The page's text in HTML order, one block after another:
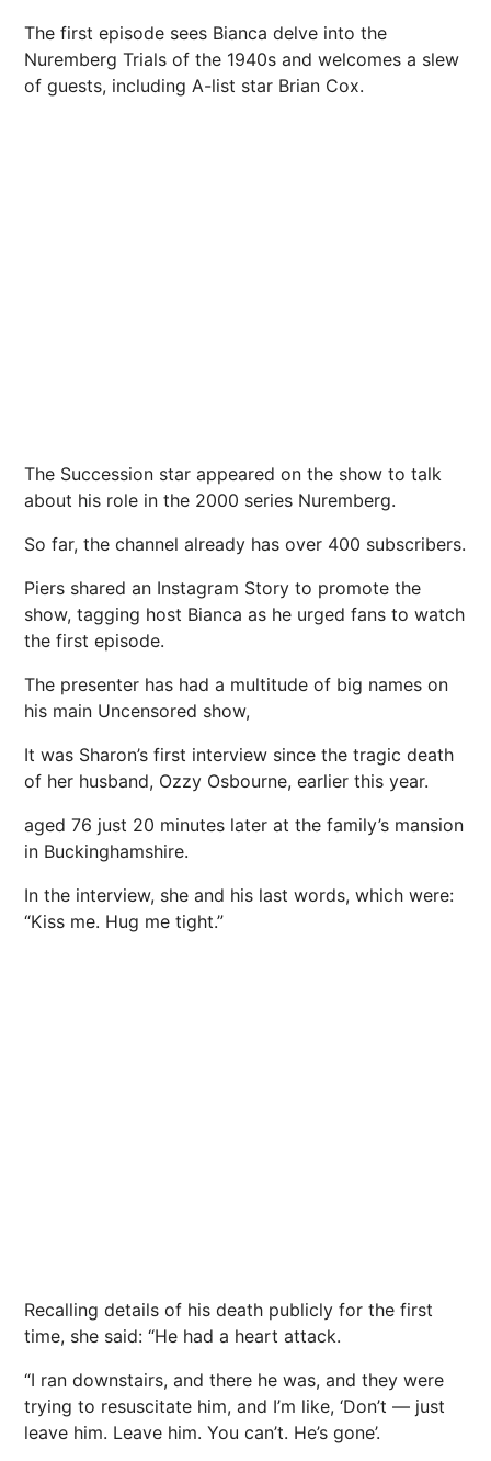
The first episode sees Bianca delve into the
Nuremberg Trials of the 1940s and welcomes a slew
of guests, including A-list star Brian Cox.
The Succession star appeared on the show to talk
about his role in the 2000 series Nuremberg.
So far, the channel already has over 400 subscribers.
Piers shared an Instagram Story to promote the
show, tagging host Bianca as he urged fans to watch
the first episode.
The presenter has had a multitude of big names on
his main Uncensored show,
It was Sharon’s first interview since the tragic death
of her husband, Ozzy Osbourne, earlier this year.
aged 76 just 20 ­minutes later at the family’s mansion
in Buckinghamshire.
In the interview, she and his last words, which were:
“Kiss me. Hug me tight.”
Recalling details of his death publicly for the first
time, she said: “He had a heart attack.
“I ran downstairs, and there he was, and they were
trying to resuscitate him, and I’m like, ‘Don’t — just
leave him. Leave him. You can’t. He’s gone’.